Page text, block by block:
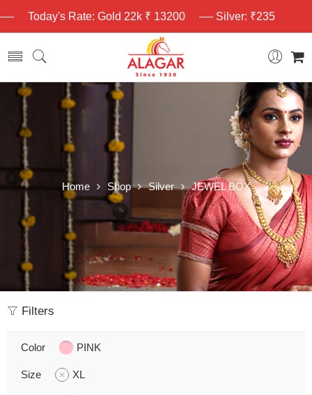
Today's Rate: Gold 22k ₹ 13200 Silver: ₹235
Home Shop Silver JEWEL BOX
Filters
Color PINK
Size XL